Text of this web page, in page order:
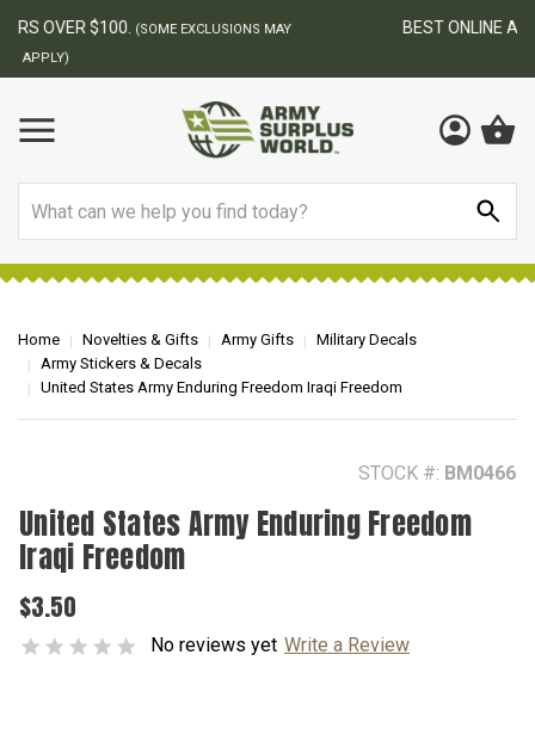
BEST ONLINE ARMY SURPLUS STORE
Home Novelties & Gifts Army Gifts
Military Decals
Army Stickers & Decals
United States Army Enduring Freedom Iraqi Freedom
STOCK #: BM0466
United States Army Enduring Freedom
Iraqi Freedom
$3.50
No reviews yet Write a Review